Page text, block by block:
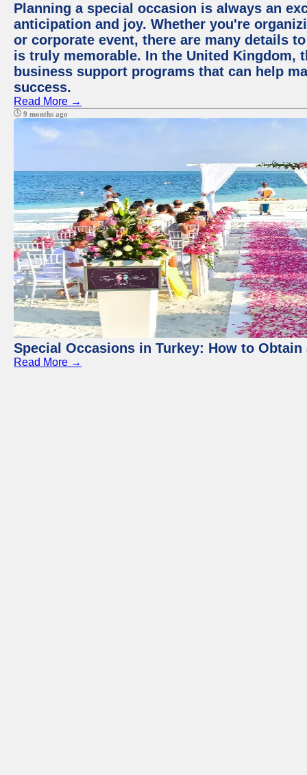
Planning a special occasion is always an
anticipation and joy. Whether you're
or corporate event, there are many details
is truly memorable. In the United Kingdom,
business support programs that can help
success.
Read More →
9 months ago
Special Occasions in Turkey: How to Obtain
Read More →